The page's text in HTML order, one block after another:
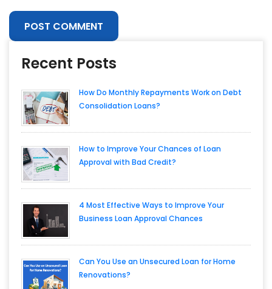
Recent Posts
How Do Monthly Repayments Work on Debt
Consolidation Loans?
How to Improve Your Chances of Loan
Approval with Bad Credit?
4 Most Effective Ways to Improve Your
Business Loan Approval Chances
Can You Use an Unsecured Loan for Home
Renovations?